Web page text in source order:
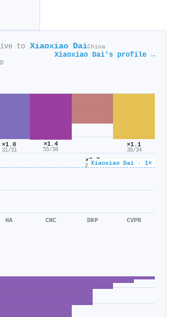
to Xiaoxiao DaiChina
Xiaoxiao Dai's profile →
Xiaoxiao Dai · 1×
×1.0
31/31
HA
×1.4
55/38
CNC
×0.7
29/44
SNP
×1.1
38/34
CVPR